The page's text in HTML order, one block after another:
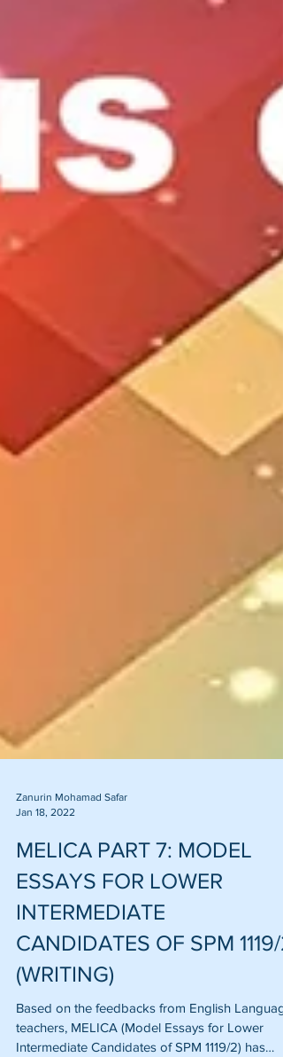
Zanurin Mohamad Safar
MELICA PART 7: MODEL
ESSAYS FOR LOWER
INTERMEDIATE
CANDIDATES OF SPM 1119/2
Based on the feedbacks from English
teachers, MELICA (Model Essays for Lower